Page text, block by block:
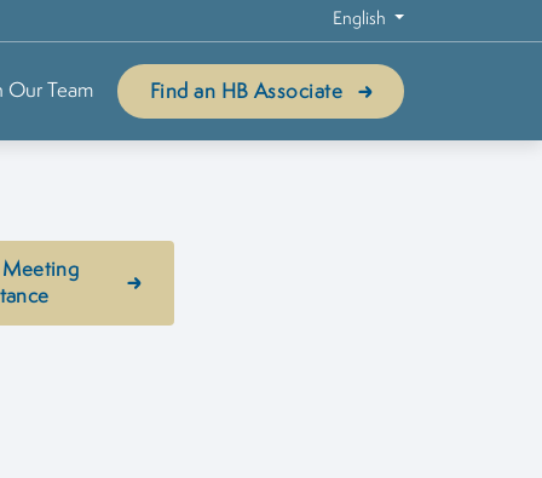
English
Our Team Find an HB Associate
Meeting